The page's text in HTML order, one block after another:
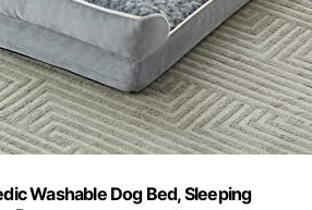
Washable Dog Bed, Sleeping